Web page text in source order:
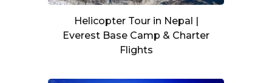
Helicopter Tour in Nepal |
Everest Base Camp & Charter
Flights